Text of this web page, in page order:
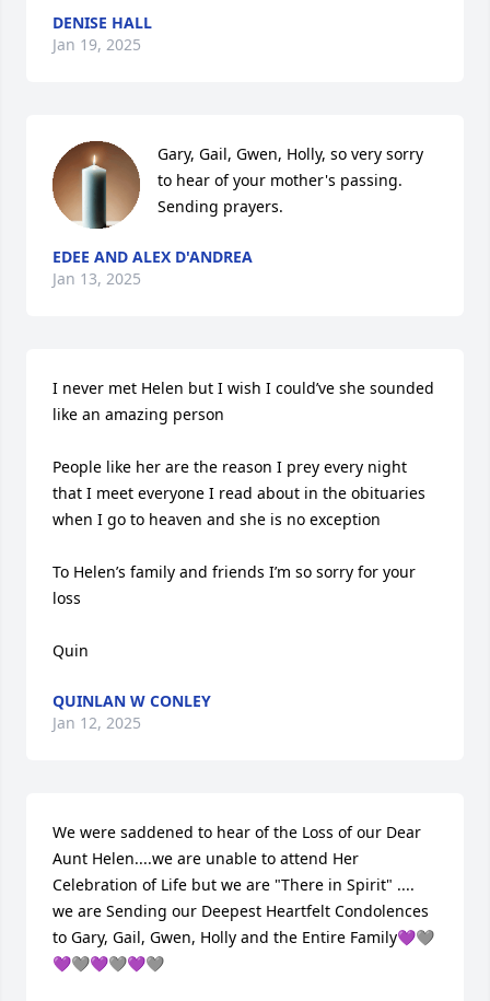
DENISE HALL
Jan 19, 2025
Gary, Gail, Gwen, Holly, so very sorry
to hear of your mother's passing.
Sending prayers.
EDEE AND ALEX D'ANDREA
Jan 13, 2025
I never met Helen but I wish I could’ve she sounded
like an amazing person
People like her are the reason I prey every night
that I meet everyone I read about in the obituaries
when I go to heaven and she is no exception
To Helen’s family and friends I’m so sorry for your
loss
Quin
QUINLAN W CONLEY
Jan 12, 2025
We were saddened to hear of the Loss of our Dear
Aunt Helen....we are unable to attend Her
Celebration of Life but we are "There in Spirit" ....
we are Sending our Deepest Heartfelt Condolences
to Gary, Gail, Gwen, Holly and the Entire Family💜🩶
💜🩶💜🩶💜🩶